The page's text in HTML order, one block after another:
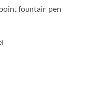
fountain pen